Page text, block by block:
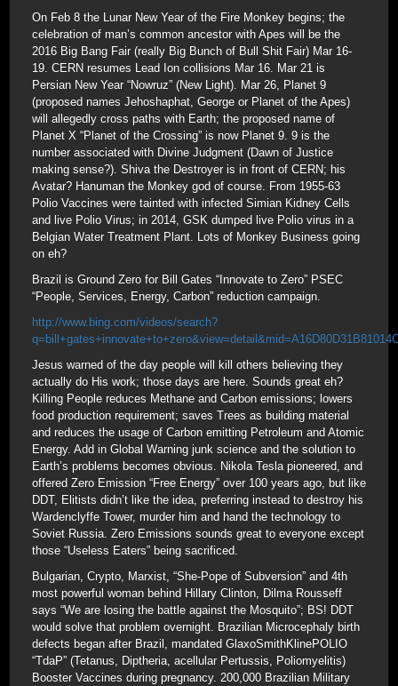
On Feb 8 the Lunar New Year of the Fire Monkey begins; the
celebration of man’s common ancestor with Apes will be the
2016 Big Bang Fair (really Big Bunch of Bull Shit Fair) Mar 16-
19. CERN resumes Lead Ion collisions Mar 16. Mar 21 is
Persian New Year “Nowruz” (New Light). Mar 26, Planet 9
(proposed names Jehoshaphat, George or Planet of the Apes)
will allegedly cross paths with Earth; the proposed name of
Planet X “Planet of the Crossing” is now Planet 9. 9 is the
number associated with Divine Judgment (Dawn of Justice
making sense?). Shiva the Destroyer is in front of CERN; his
Avatar? Hanuman the Monkey god of course. From 1955-63
Polio Vaccines were tainted with infected Simian Kidney Cells
and live Polio Virus; in 2014, GSK dumped live Polio virus in a
Belgian Water Treatment Plant. Lots of Monkey Business going
on eh?
Brazil is Ground Zero for Bill Gates “Innovate to Zero” PSEC
“People, Services, Energy, Carbon” reduction campaign.
http://www.bing.com/videos/search?
Jesus warned of the day people will kill others believing they
actually do His work; those days are here. Sounds great eh?
Killing People reduces Methane and Carbon emissions; lowers
food production requirement; saves Trees as building material
and reduces the usage of Carbon emitting Petroleum and Atomic
Energy. Add in Global Warning junk science and the solution to
Earth’s problems becomes obvious. Nikola Tesla pioneered, and
offered Zero Emission “Free Energy” over 100 years ago, but like
DDT, Elitists didn’t like the idea, preferring instead to destroy his
Wardenclyffe Tower, murder him and hand the technology to
Soviet Russia. Zero Emissions sounds great to everyone except
those “Useless Eaters” being sacrificed.
Bulgarian, Crypto, Marxist, “She-Pope of Subversion” and 4th
most powerful woman behind Hillary Clinton, Dilma Rousseff
says “We are losing the battle against the Mosquito”; BS! DDT
would solve that problem overnight. Brazilian Microcephaly birth
defects began after Brazil, mandated GlaxoSmithKlinePOLIO
“TdaP” (Tetanus, Diptheria, acellular Pertussis, Poliomyelitis)
Booster Vaccines during pregnancy. 200,000 Brazilian Military